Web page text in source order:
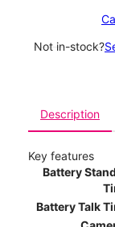
Not in-stock?
Description
Key features
Battery
Battery Talk